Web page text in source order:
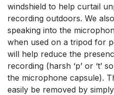
windshield to help curtail
recording outdoors. We
speaking into the
when used on a tripod for
will help reduce the
recording (harsh ‘p’ or ‘t’
the microphone capsule).
easily be removed by